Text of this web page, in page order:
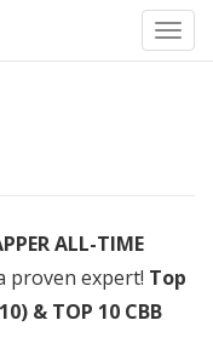
ALL-TIME
proven expert! Top
& TOP 10 CBB